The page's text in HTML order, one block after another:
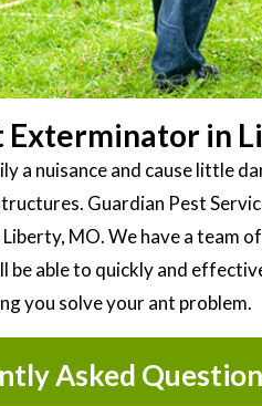
in
a nuisance and cause little
Guardian Pest
MO. We have a team
be able to quickly and
you solve your ant problem.
Asked